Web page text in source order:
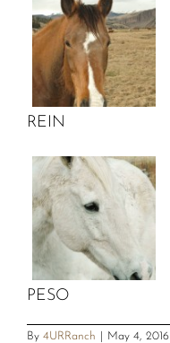
REIN
PESO
By 4URRanch May 4, 2016